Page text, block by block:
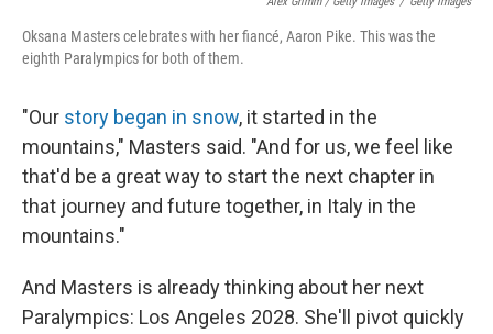
Oksana Masters celebrates with her fiancé, Aaron Pike. This was the
eighth Paralympics for both of them.
"Our story began in snow, it started in the
mountains," Masters said. "And for us, we feel like
that'd be a great way to start the next chapter in
that journey and future together, in Italy in the
mountains."
And Masters is already thinking about her next
Paralympics: Los Angeles 2028. She'll pivot quickly